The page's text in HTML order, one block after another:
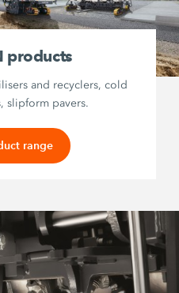
products
and recyclers, cold
slipform pavers.
range